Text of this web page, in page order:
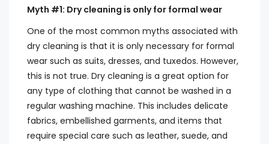
Myth #1: Dry cleaning is only for formal wear
One of the most common myths associated with
dry cleaning is that it is only necessary for formal
wear such as suits, dresses, and tuxedos. However,
this is not true. Dry cleaning is a great option for
any type of clothing that cannot be washed in a
regular washing machine. This includes delicate
fabrics, embellished garments, and items that
require special care such as leather, suede, and